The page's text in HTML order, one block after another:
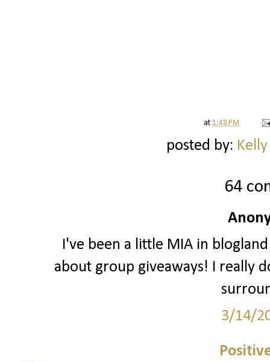
at 1:48 PM
posted by:
64
I've been a little MIA in
about group giveaways! I really
3/14/